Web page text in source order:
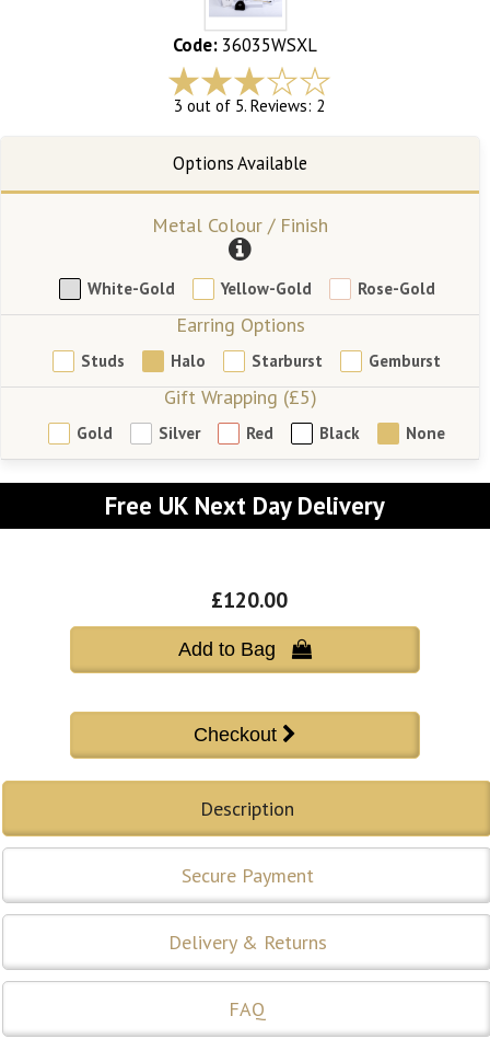
Code: 36035WSXL
3 out of 5. Reviews: 2
Metal Colour / Finish
White-Gold Yellow-Gold Rose-Gold
Earring Options
Studs Halo Starburst Gemburst
Gift Wrapping (£5)
Gold Silver Red Black None
Free UK Next Day Delivery
£120.00
Add to Bag 
Description
Secure Payment
Delivery & Returns
FAQ